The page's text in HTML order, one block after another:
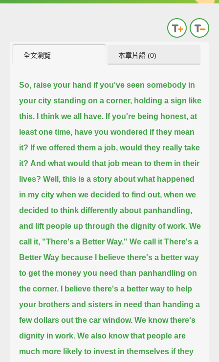
全文瀏覽 本章片語 (0)
So, raise your hand if you've seen somebody in
your city standing on a corner, holding a sign like
this. I think we all have. If you're being honest, at
least one time, have you wondered if they mean
it? If we offered them a job, would they really take
it? And what would that job mean to them in their
lives? Well, this is a story about what happened
in my city when we decided to find out, when we
decided to think differently about panhandling,
and lift people up through the dignity of work. We
call it, "There's a Better Way." We call it There's a
Better Way because I believe there's a better way
to get the money you need than panhandling on
the corner.
I believe there's a better way to help
your brothers and sisters in need than handing a
few dollars out the car window. We know there's
dignity in work. We also know that people are
much more likely to invest in themselves if they